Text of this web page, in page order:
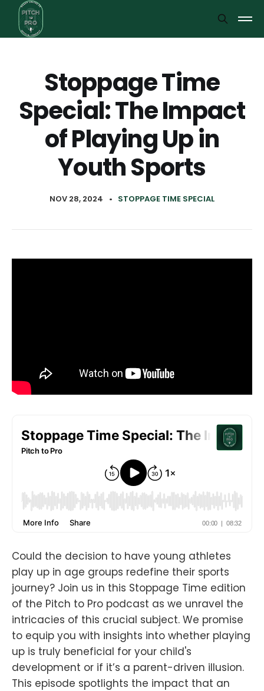
Stoppage Time
Special: The Impact
of Playing Up in
Youth Sports
NOV 28, 2024 • STOPPAGE TIME SPECIAL
Could the decision to have young athletes
play up in age groups redefine their sports
journey? Join us in this Stoppage Time edition
of the Pitch to Pro podcast as we unravel the
intricacies of this crucial subject. We promise
to equip you with insights into whether playing
up is truly beneficial for your child's
development or if it’s a parent-driven illusion.
This episode spotlights the impact that an